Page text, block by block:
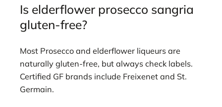
Is elderflower prosecco sangria
gluten-free?
Most Prosecco and elderflower liqueurs are
naturally gluten-free, but always check labels.
Certified GF brands include Freixenet and St.
Germain.